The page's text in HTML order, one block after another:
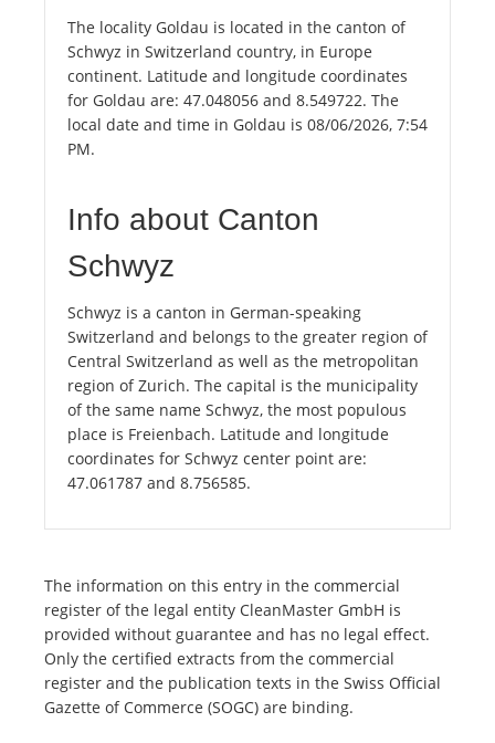
The locality Goldau is located in the canton of
Schwyz in Switzerland country, in Europe
continent. Latitude and longitude coordinates
for Goldau are: 47.048056 and 8.549722. The
local date and time in Goldau is 08/06/2026, 7:54
PM.
Info about Canton
Schwyz
Schwyz is a canton in German-speaking
Switzerland and belongs to the greater region of
Central Switzerland as well as the metropolitan
region of Zurich. The capital is the municipality
of the same name Schwyz, the most populous
place is Freienbach. Latitude and longitude
coordinates for Schwyz center point are:
47.061787 and 8.756585.
The information on this entry in the commercial
register of the legal entity CleanMaster GmbH is
provided without guarantee and has no legal effect.
Only the certified extracts from the commercial
register and the publication texts in the Swiss Official
Gazette of Commerce (SOGC) are binding.